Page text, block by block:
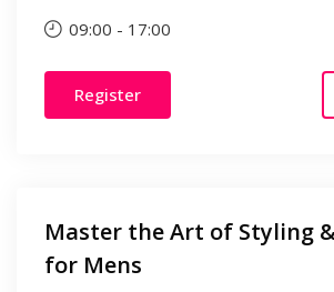
09:00 - 17:00
Register
Master the Art of Styling
for Mens